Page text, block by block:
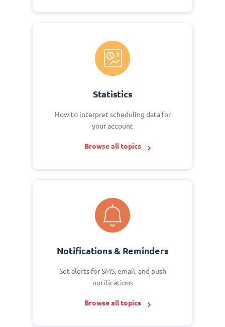
Statistics
How to interpret scheduling data for
your account
Browse all topics
Notifications & Reminders
Set alerts for SMS, email, and push
notifications
Browse all topics